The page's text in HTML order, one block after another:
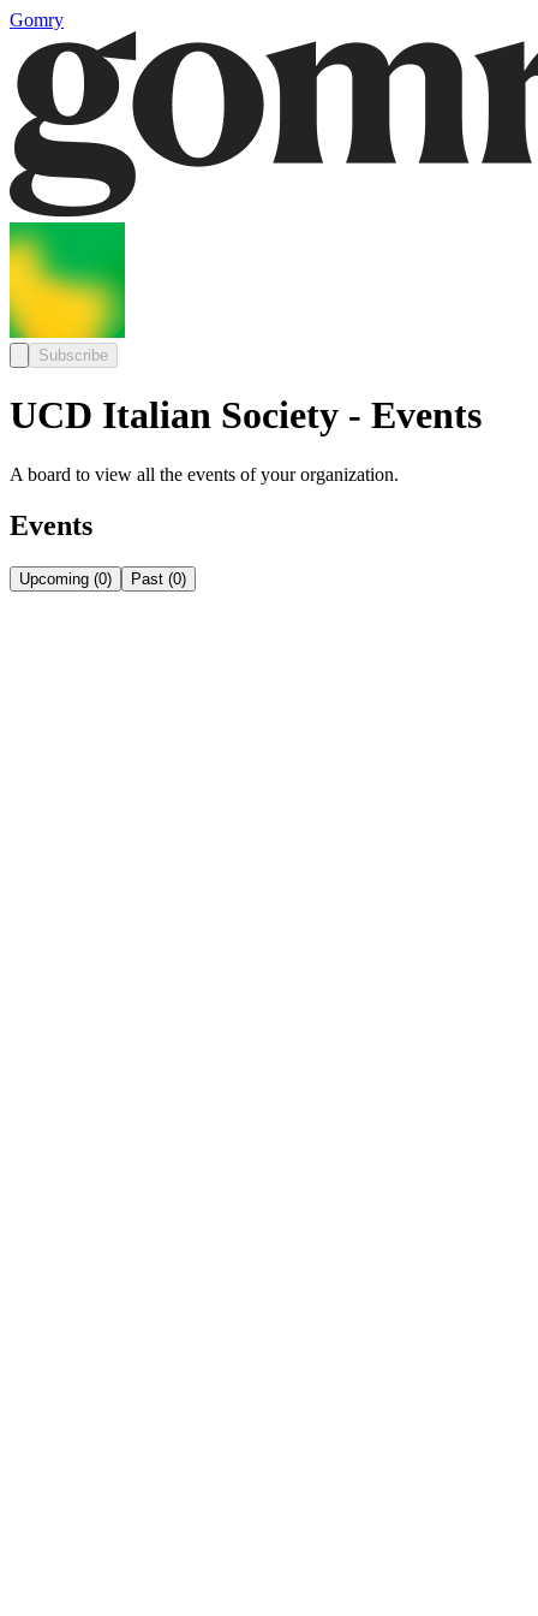
Gomry
Subscribe
UCD Italian Society - Events
A board to view all the events of your organization.
Events
Upcoming (0) Past (0)